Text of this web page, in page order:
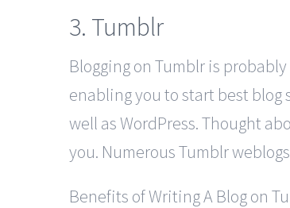
3. Tumblr
Blogging on Tumblr is
enabling you to start best blog
well as WordPress. Thought
you. Numerous Tumblr
Benefits of Writing A Blog on